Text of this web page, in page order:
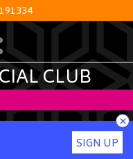
CLUB
SIGN UP
×